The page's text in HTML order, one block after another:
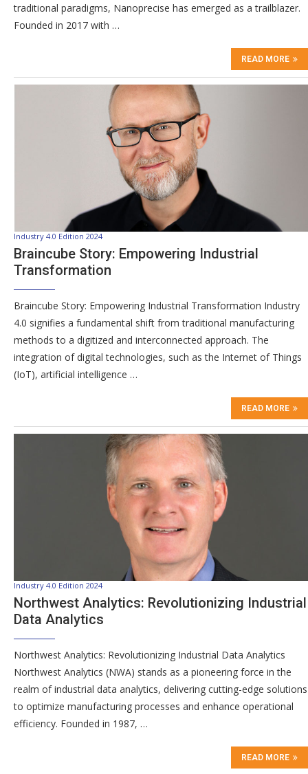
traditional paradigms, Nanoprecise has emerged as a trailblazer.
Founded in 2017 with …
READ MORE
Industry 4.0 Edition 2024
Braincube Story: Empowering Industrial
Transformation
Braincube Story: Empowering Industrial Transformation Industry
4.0 signifies a fundamental shift from traditional manufacturing
methods to a digitized and interconnected approach. The
integration of digital technologies, such as the Internet of Things
(IoT), artificial intelligence …
READ MORE
Industry 4.0 Edition 2024
Northwest Analytics: Revolutionizing Industrial
Data Analytics
Northwest Analytics: Revolutionizing Industrial Data Analytics
Northwest Analytics (NWA) stands as a pioneering force in the
realm of industrial data analytics, delivering cutting-edge solutions
to optimize manufacturing processes and enhance operational
efficiency. Founded in 1987, …
READ MORE